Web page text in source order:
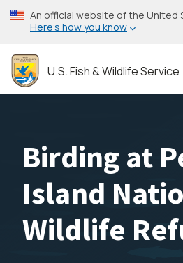
Skip
to
content
An official website of the United
Here’s how you know
U.S. Fish & Wildlife Service
Birding at
Island
Wildlife